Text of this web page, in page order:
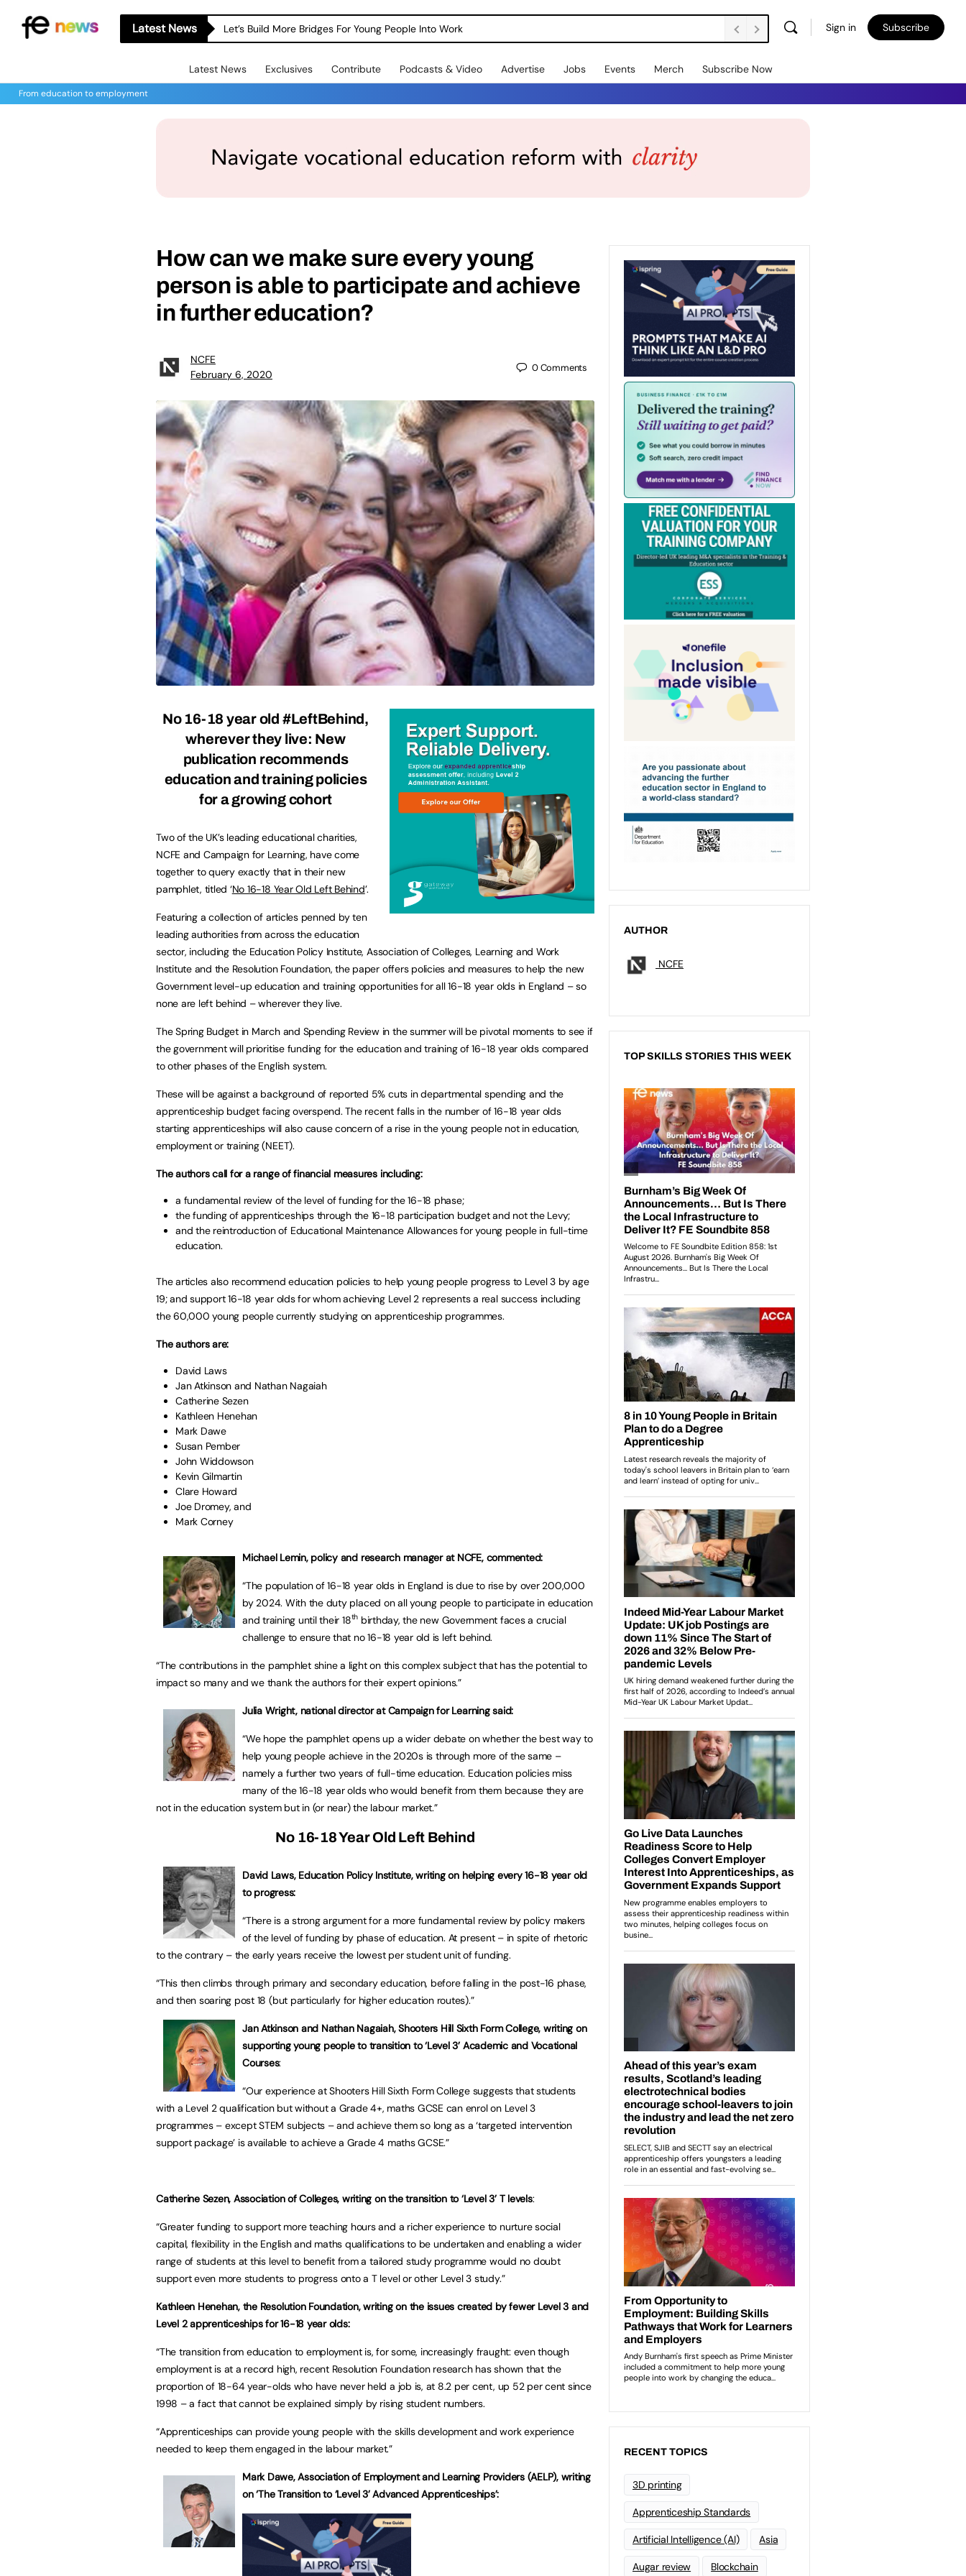
Latest News Let’s Build More Bridges For Young People Into Work Sign in Subscribe
Latest News Exclusives Contribute Podcasts & Video Advertise Jobs Events Merch Subscribe Now
From education to employment
How can we make sure every young
person is able to participate and achieve
in further education?
NCFE
February 6, 2020
0Comments
No 16-18 year old #LeftBehind,
wherever they live: New
publication recommends
education and training policies
for a growing cohort
Two of the UK’s leading educational charities,
NCFE and Campaign for Learning, have come
together to query exactly that in their new
pamphlet, titled ‘No 16-18 Year Old Left Behind’.
Featuring a collection of articles penned by ten
leading authorities from across the education
sector, including the Education Policy Institute, Association of Colleges, Learning and Work
Institute and the Resolution Foundation, the paper offers policies and measures to help the new
Government level-up education and training opportunities for all 16-18 year olds in England – so
none are left behind – wherever they live.
The Spring Budget in March and Spending Review in the summer will be pivotal moments to see if
the government will prioritise funding for the education and training of 16-18 year olds compared
to other phases of the English system.
These will be against a background of reported 5% cuts in departmental spending and the
apprenticeship budget facing overspend. The recent falls in the number of 16-18 year olds
starting apprenticeships will also cause concern of a rise in the young people not in education,
employment or training (NEET).
The authors call for a range of financial measures including:
a fundamental review of the level of funding for the 16-18 phase;
the funding of apprenticeships through the 16-18 participation budget and not the Levy;
and the reintroduction of Educational Maintenance Allowances for young people in full-time
education.
The articles also recommend education policies to help young people progress to Level 3 by age
19; and support 16-18 year olds for whom achieving Level 2 represents a real success including
the 60,000 young people currently studying on apprenticeship programmes.
The authors are:
David Laws
Jan Atkinson and Nathan Nagaiah
Catherine Sezen
Kathleen Henehan
Mark Dawe
Susan Pember
John Widdowson
Kevin Gilmartin
Clare Howard
Joe Dromey, and
Mark Corney
Michael Lemin, policy and research manager at NCFE, commented:
“The population of 16-18 year olds in England is due to rise by over 200,000
by 2024. With the duty placed on all young people to participate in education
and training until their 18th birthday, the new Government faces a crucial
challenge to ensure that no 16-18 year old is left behind.
“The contributions in the pamphlet shine a light on this complex subject that has the potential to
impact so many and we thank the authors for their expert opinions.”
Julia Wright, national director at Campaign for Learning said:
“We hope the pamphlet opens up a wider debate on whether the best way to
help young people achieve in the 2020s is through more of the same –
namely a further two years of full-time education. Education policies miss
many of the 16-18 year olds who would benefit from them because they are
not in the education system but in (or near) the labour market.”
No 16-18 Year Old Left Behind
David Laws, Education Policy Institute, writing on helping every 16-18 year old
to progress:
“There is a strong argument for a more fundamental review by policy makers
of the level of funding by phase of education. At present – in spite of rhetoric
to the contrary – the early years receive the lowest per student unit of funding.
“This then climbs through primary and secondary education, before falling in the post-16 phase,
and then soaring post 18 (but particularly for higher education routes).”
Jan Atkinson and Nathan Nagaiah, Shooters Hill Sixth Form College, writing on
supporting young people to transition to ‘Level 3’ Academic and Vocational
Courses:
“Our experience at Shooters Hill Sixth Form College suggests that students
with a Level 2 qualification but without a Grade 4+, maths GCSE can enrol on Level 3
programmes – except STEM subjects – and achieve them so long as a ‘targeted intervention
support package’ is available to achieve a Grade 4 maths GCSE.”
Catherine Sezen, Association of Colleges, writing on the transition to ‘Level 3’ T levels:
“Greater funding to support more teaching hours and a richer experience to nurture social
capital, flexibility in the English and maths qualifications to be undertaken and enabling a wider
range of students at this level to benefit from a tailored study programme would no doubt
support even more students to progress onto a T level or other Level 3 study.”
Kathleen Henehan, the Resolution Foundation, writing on the issues created by fewer Level 3 and
Level 2 apprenticeships for 16-18 year olds:
“The transition from education to employment is, for some, increasingly fraught: even though
employment is at a record high, recent Resolution Foundation research has shown that the
proportion of 18-64 year-olds who have never held a job is, at 8.2 per cent, up 52 per cent since
1998 – a fact that cannot be explained simply by rising student numbers.
“Apprenticeships can provide young people with the skills development and work experience
needed to keep them engaged in the labour market.”
Mark Dawe, Association of Employment and Learning Providers (AELP), writing
on ‘The Transition to ‘Level 3’ Advanced Apprenticeships’:
AUTHOR
NCFE
TOP SKILLS STORIES THIS WEEK
RECENT TOPICS
3D printing
Apprenticeship Standards
Artificial Intelligence (AI) Asia
Augar review Blockchain